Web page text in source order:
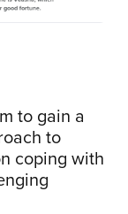
to gain a
to
coping with